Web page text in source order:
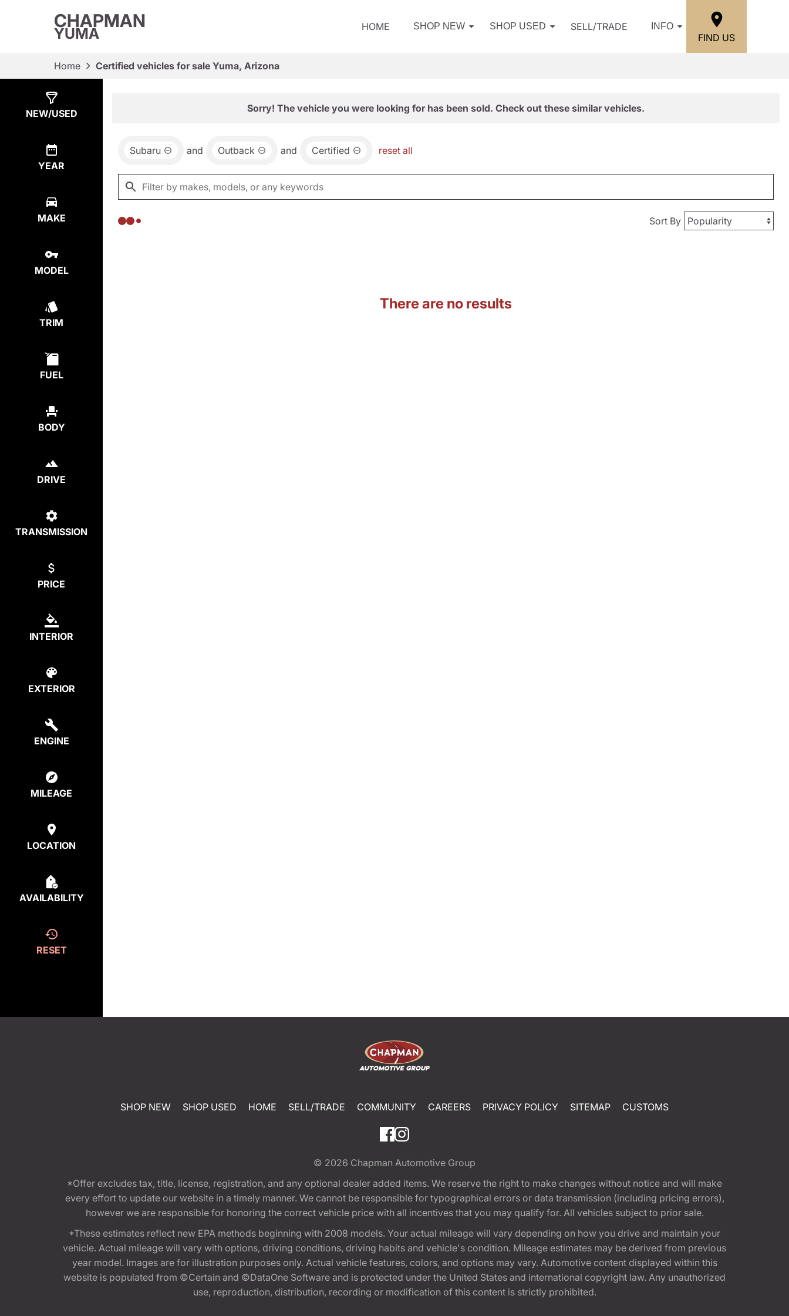
CHAPMAN
YUMA HOME SHOP NEW SHOP USED SELL/TRADE INFO
FIND US
Home Certified vehicles for sale Yuma, Arizona
NEW/USED
YEAR
MAKE
MODEL
TRIM
FUEL
BODY
DRIVE
TRANSMISSION
PRICE
INTERIOR
EXTERIOR
ENGINE
MILEAGE
LOCATION
AVAILABILITY
RESET
Sorry! The vehicle you were looking for has been sold. Check out these similar vehicles.
Subaru and Outback and Certified reset all
Sort By
There are no results
SHOP NEW SHOP USED HOME SELL/TRADE COMMUNITY CAREERS PRIVACY POLICY SITEMAP CUSTOMS
© 2026 Chapman Automotive Group
*Offer excludes tax, title, license, registration, and any optional dealer added items. We reserve the right to make changes without notice and will make
every effort to update our website in a timely manner. We cannot be responsible for typographical errors or data transmission (including pricing errors),
however we are responsible for honoring the correct vehicle price with all incentives that you may qualify for. All vehicles subject to prior sale.
*These estimates reflect new EPA methods beginning with 2008 models. Your actual mileage will vary depending on how you drive and maintain your
vehicle. Actual mileage will vary with options, driving conditions, driving habits and vehicle's condition. Mileage estimates may be derived from previous
year model. Images are for illustration purposes only. Actual vehicle features, colors, and options may vary. Automotive content displayed within this
website is populated from ©Certain and ©DataOne Software and is protected under the United States and international copyright law. Any unauthorized
use, reproduction, distribution, recording or modification of this content is strictly prohibited.